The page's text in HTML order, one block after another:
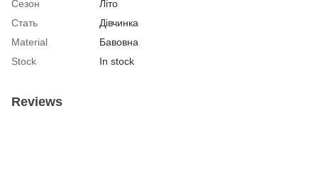
Сезон
Літо
Стать
Дівчинка
Material
Бавовна
Stock
In stock
Reviews